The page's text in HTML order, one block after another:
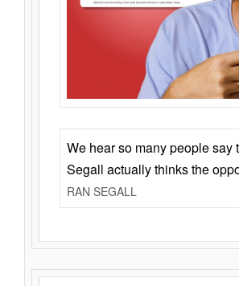
We hear so many people say
Segall actually thinks the
RAN SEGALL